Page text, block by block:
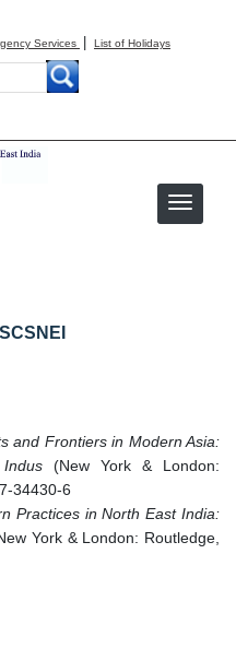
Services | List of Holidays
and Frontiers in Modern Asia:
(New York & London:
34430-6
Practices in North East India:
York & London: Routledge,